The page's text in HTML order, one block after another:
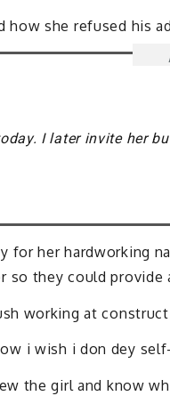
how she refused his
I later invite her
for her hardworking
so they could provide
working at
i wish i don dey
the girl and know